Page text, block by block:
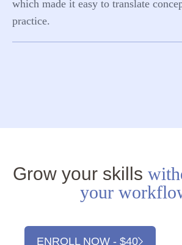
which made it easy to translate
practice.
Grow your skills
your
ENROLL NOW - $40